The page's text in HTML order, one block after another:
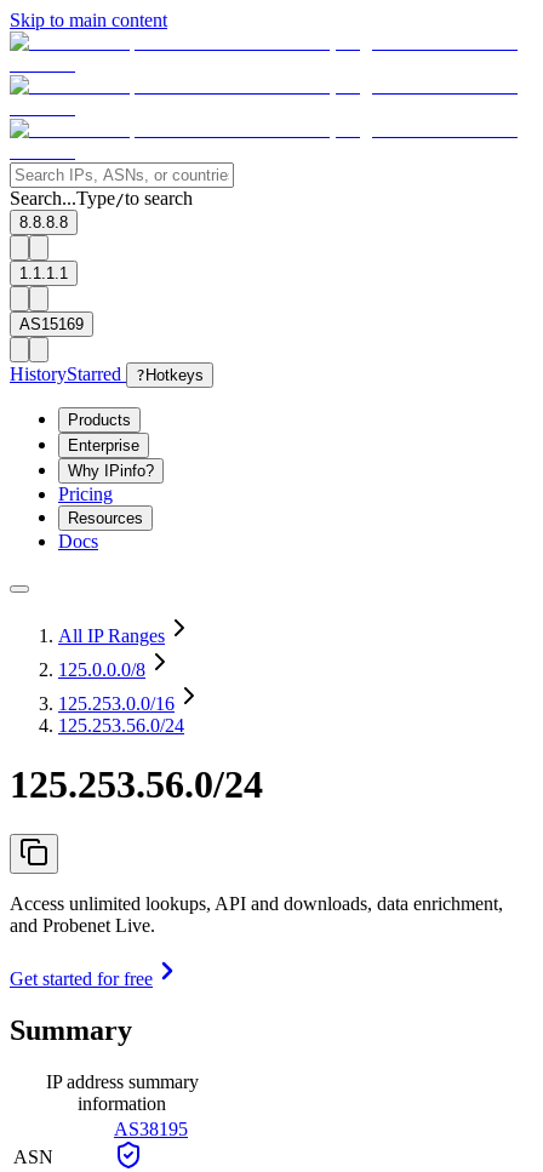
Skip to main content
Search...Type/to search
8.8.8.8
1.1.1.1
AS15169
HistoryStarred ? Hotkeys
Products
Enterprise
Why IPinfo?
Pricing
Resources
Docs
All IP Ranges
125.0.0.0/8
125.253.0.0/16
125.253.56.0/24
125.253.56.0/24
Access unlimited lookups, API and downloads, data enrichment,
and Probenet Live.
Get started for free
Summary
IP address summary
information
ASN
AS38195